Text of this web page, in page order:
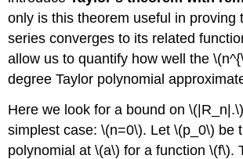
only is this theorem useful in proving
series converges to its related
allow us to quantify how well the
degree Taylor polynomial
Here we look for a bound on
simplest case: \(n=0\). Let \(p_0\) be
polynomial at \(a\) for a function \(f\).